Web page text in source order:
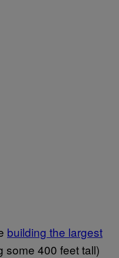
building the largest
some 400 feet tall)